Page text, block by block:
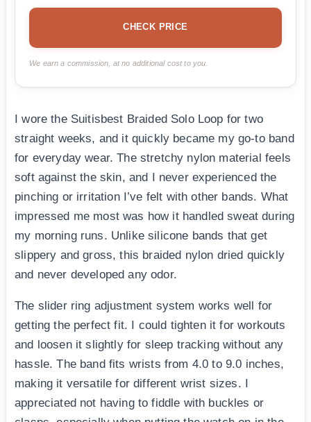
CHECK PRICE
We earn a commission, at no additional cost to you.
I wore the Suitisbest Braided Solo Loop for two
straight weeks, and it quickly became my go-to band
for everyday wear. The stretchy nylon material feels
soft against the skin, and I never experienced the
pinching or irritation I’ve felt with other bands. What
impressed me most was how it handled sweat during
my morning runs. Unlike silicone bands that get
slippery and gross, this braided nylon dried quickly
and never developed any odor.
The slider ring adjustment system works well for
getting the perfect fit. I could tighten it for workouts
and loosen it slightly for sleep tracking without any
hassle. The band fits wrists from 4.0 to 9.0 inches,
making it versatile for different wrist sizes. I
appreciated not having to fiddle with buckles or